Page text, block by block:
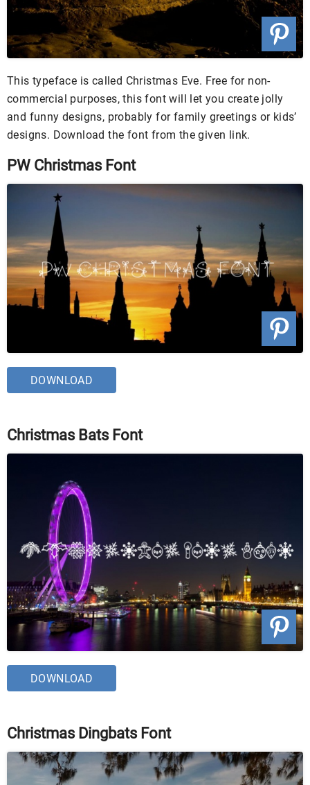
This typeface is called Christmas Eve. Free for non-
commercial purposes, this font will let you create jolly
and funny designs, probably for family greetings or kids’
designs. Download the font from the given link.
PW Christmas Font
DOWNLOAD
Christmas Bats Font
DOWNLOAD
Christmas Dingbats Font